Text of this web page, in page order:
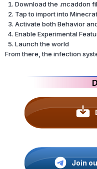
Download the .mcaddon
Tap to import into
Activate both Behavior
Enable Experimental
Launch the world
From there, the infection
Join